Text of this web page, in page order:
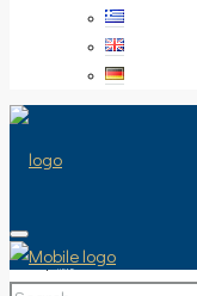
HOME